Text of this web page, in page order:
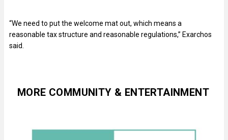
“We need to put the welcome mat out, which means a
reasonable tax structure and reasonable regulations,” Exarchos
said.
MORE COMMUNITY & ENTERTAINMENT